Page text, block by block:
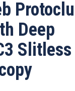
Deep
Slitless